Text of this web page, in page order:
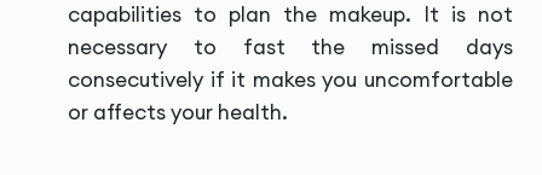
capabilities to plan the makeup. It is not
necessary to fast the missed days
consecutively if it makes you uncomfortable
or affects your health.